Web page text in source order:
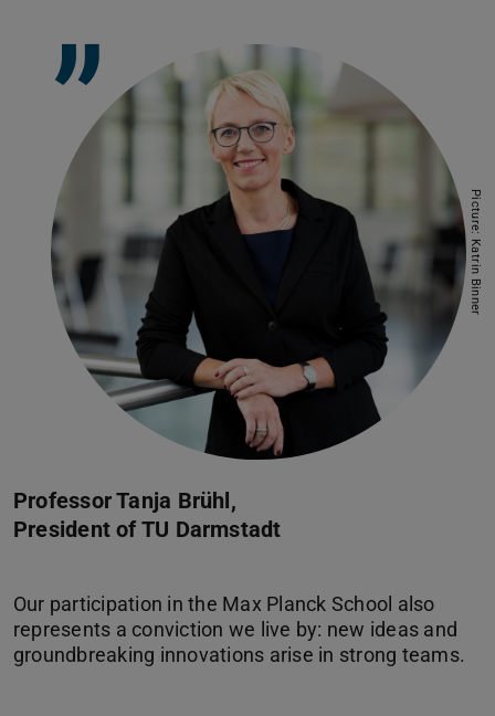
Professor Tanja Brühl,
President of TU Darmstadt
Our participation in the Max Planck School also
represents a conviction we live by: new ideas and
”
Picture: Katrin Binner